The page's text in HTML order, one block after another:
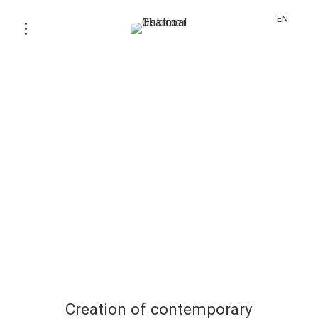
EN
Creation of contemporary